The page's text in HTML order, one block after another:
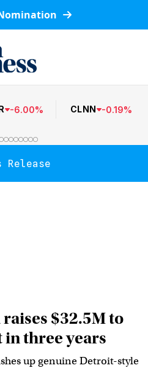
-6.00% CLNN -0.19%
Release
$32.5M to
three years
up genuine Detroit-style